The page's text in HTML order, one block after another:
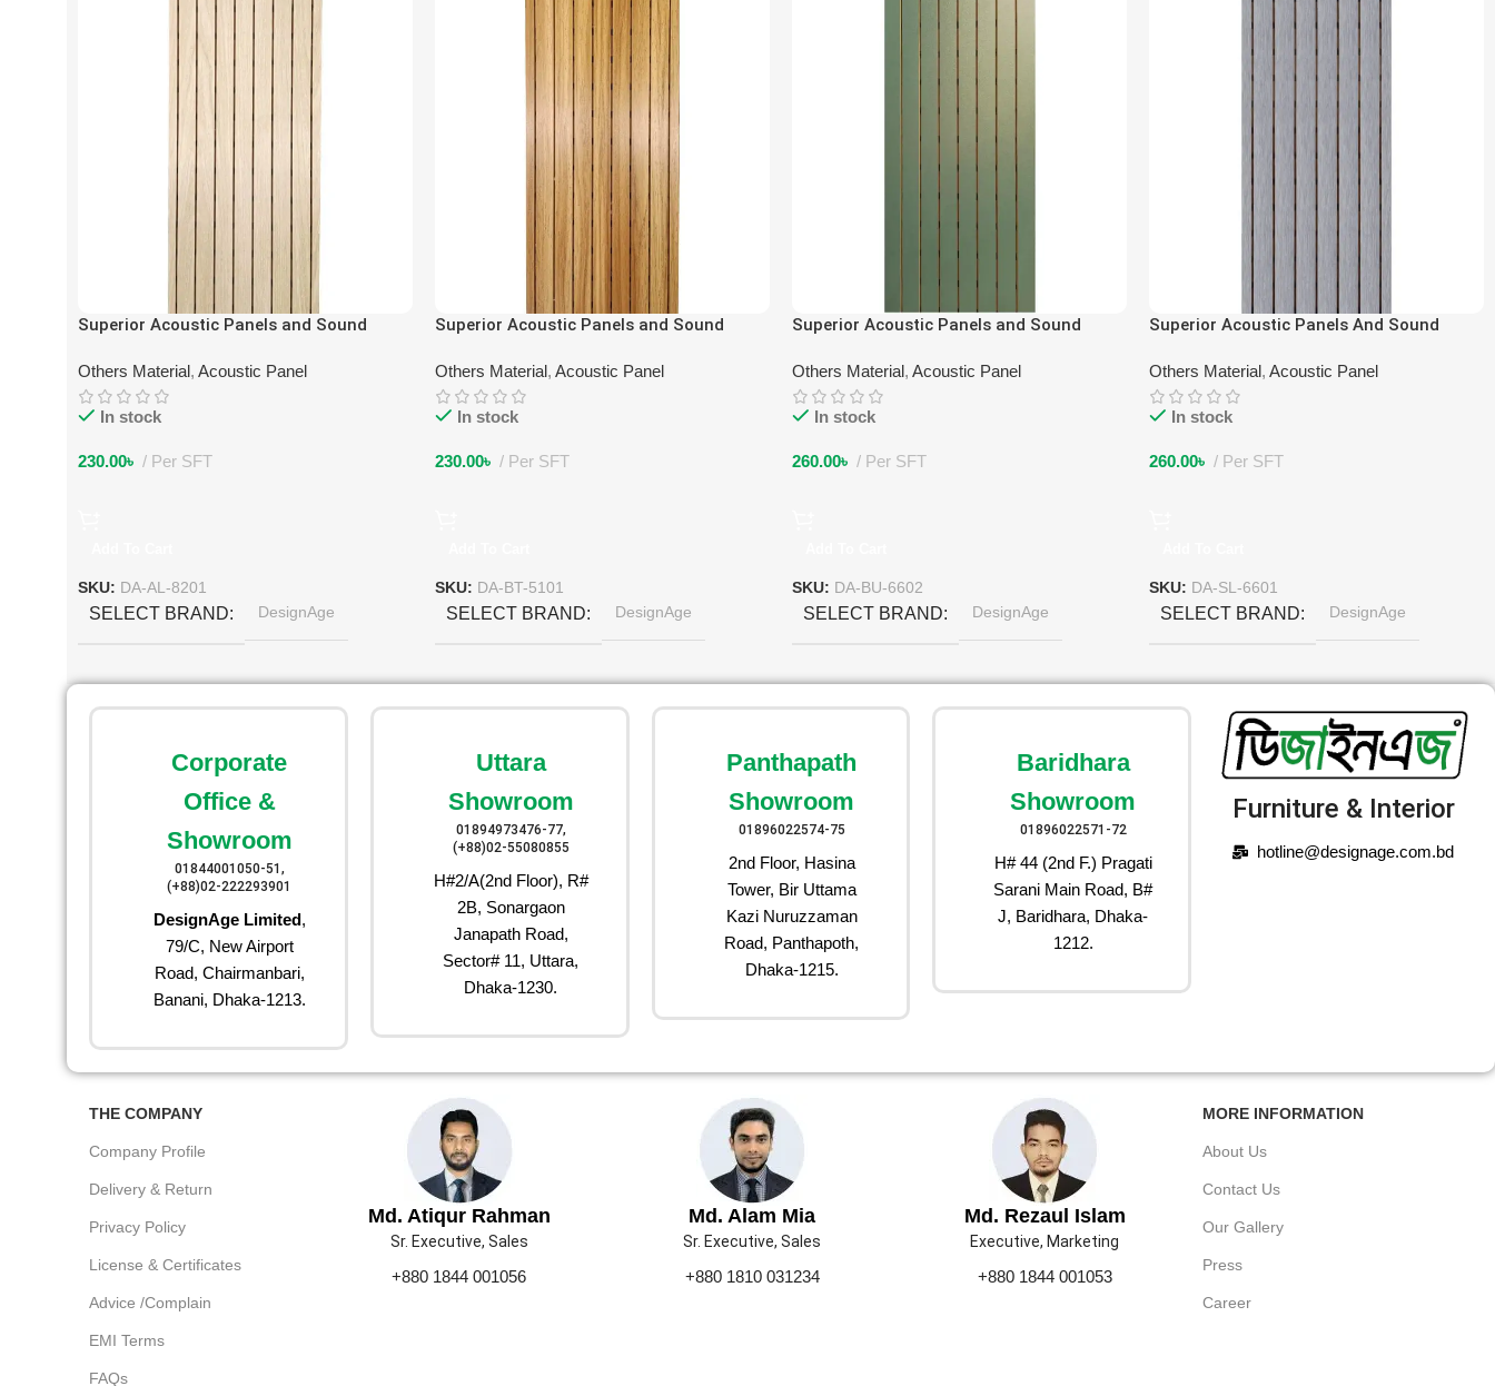
Superior Acoustic Panels and Sound
Others Material, Acoustic Panel
In stock
230.00৳ Per SFT
SKU: DA-AL-8201
SELECT BRAND DesignAge
Superior Acoustic Panels and Sound
Others Material, Acoustic Panel
In stock
230.00৳ Per SFT
SKU: DA-BT-5101
SELECT BRAND DesignAge
Superior Acoustic Panels and Sound
Others Material, Acoustic Panel
In stock
260.00৳ Per SFT
SKU: DA-BU-6602
SELECT BRAND DesignAge
Superior Acoustic Panels And Sound
Others Material, Acoustic Panel
In stock
260.00৳ Per SFT
SKU: DA-SL-6601
SELECT BRAND DesignAge
Corporate
Office &
Showroom
01844001050-51,
(+88)02-222293901
DesignAge Limited,
79/C, New Airport
Road, Chairmanbari,
Banani, Dhaka-1213.
Uttara
Showroom
01894973476-77,
(+88)02-55080855
H#2/A(2nd Floor), R#
2B, Sonargaon
Janapath Road,
Sector# 11, Uttara,
Dhaka-1230.
Panthapath
Showroom
01896022574-75
2nd Floor, Hasina
Tower, Bir Uttama
Kazi Nuruzzaman
Road, Panthapoth,
Dhaka-1215.
Baridhara
Showroom
01896022571-72
H# 44 (2nd F.) Pragati
Sarani Main Road, B#
J, Baridhara, Dhaka-
1212.
Furniture & Interior
hotline@designage.com.bd
THE COMPANY
Company Profile
Delivery & Return
Privacy Policy
License & Certificates
Advice /Complain
EMI Terms
FAQs
Md. Atiqur Rahman
Sr. Executive, Sales
+880 1844 001056
Md. Alam Mia
Sr. Executive, Sales
+880 1810 031234
Md. Rezaul Islam
Executive, Marketing
+880 1844 001053
MORE INFORMATION
About Us
Contact Us
Our Gallery
Press
Career